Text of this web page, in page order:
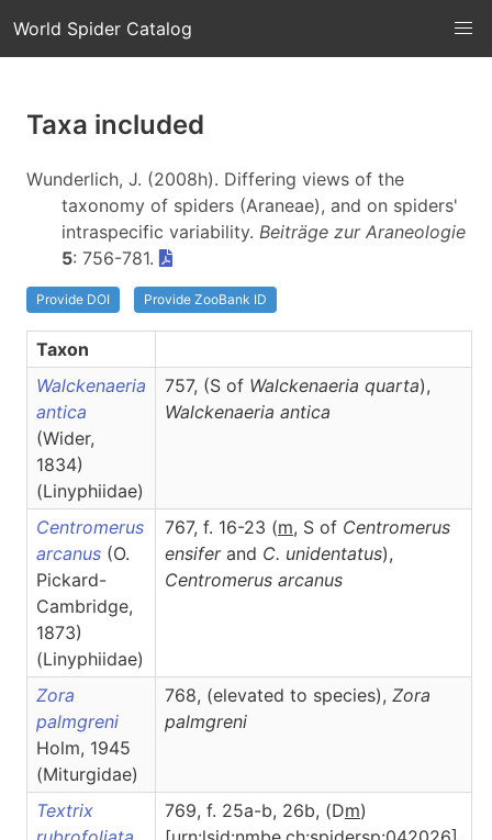
World Spider Catalog
Taxa included
Wunderlich, J. (2008h). Differing views of the
taxonomy of spiders (Araneae), and on spiders'
intraspecific variability. Beiträge zur Araneologie
5: 756-781.
Provide DOI Provide ZooBank ID
Taxon
Walckenaeria
antica
(Wider,
1834)
(Linyphiidae)
757, (S of Walckenaeria quarta),
Walckenaeria antica
Centromerus
arcanus (O.
Pickard-
Cambridge,
1873)
(Linyphiidae)
767, f. 16-23 (m, S of Centromerus
ensiferand C. unidentatus),
Centromerus arcanus
Zora
palmgreni
Holm, 1945
(Miturgidae)
768, (elevated to species), Zora
palmgreni
Textrix
769, f. 25a-b, 26b, (Dm)